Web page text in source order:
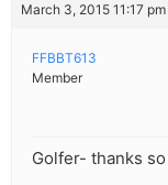
March 3, 2015 11:17
FFBBT613
Member
Golfer- thanks